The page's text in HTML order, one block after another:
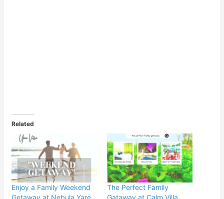
Related
Enjoy a Family Weekend
Getaway at Nebula Yare
The Perfect Family
Gataway at Calm Villa